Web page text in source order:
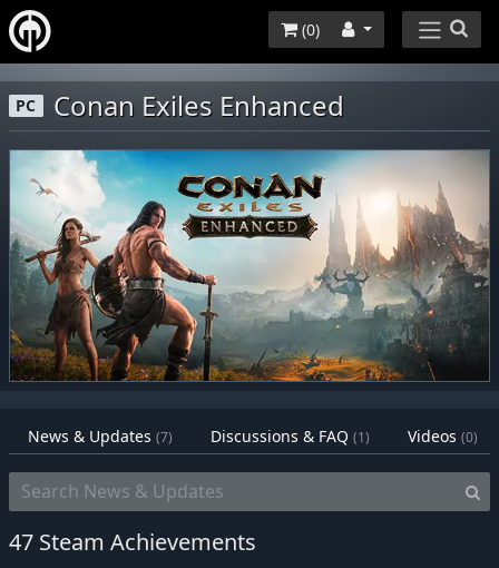
(0)
PC Conan Exiles Enhanced
News & Updates (7) Discussions & FAQ (1) Videos (0)
47 Steam Achievements